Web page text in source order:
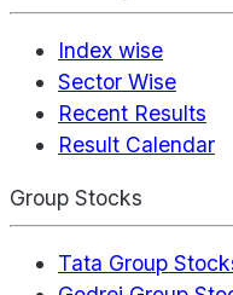
Index wise
Sector Wise
Recent Results
Result Calendar
Group Stocks
Tata Group